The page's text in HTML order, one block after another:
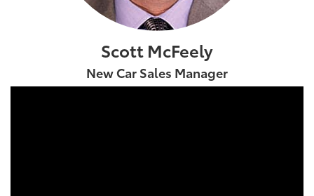
Scott McFeely
New Car Sales Manager